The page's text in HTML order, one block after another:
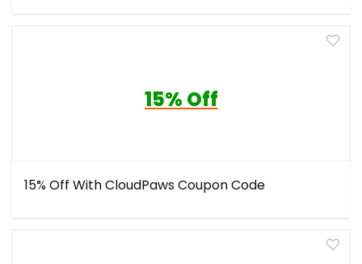
15% Off
15% Off With CloudPaws Coupon Code